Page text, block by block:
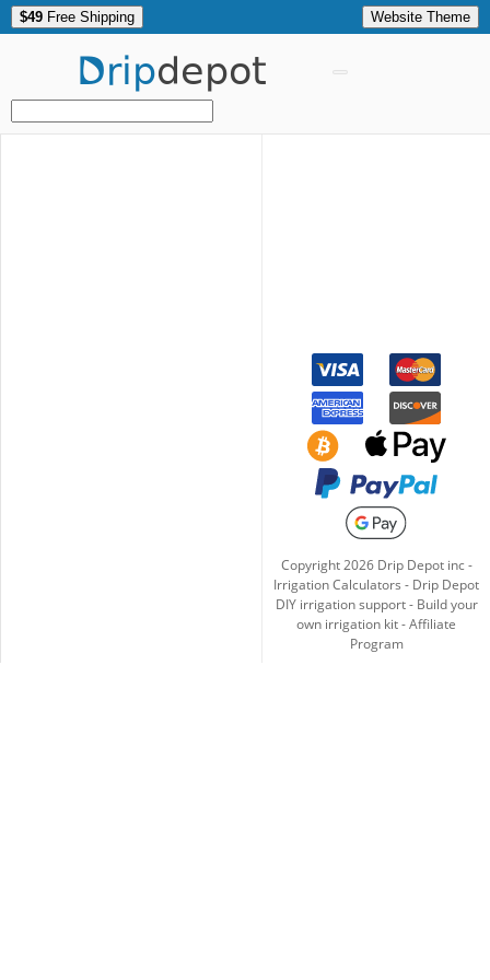
$49 Free Shipping Website Theme
Dripdepot
Copyright2026Drip Depot inc -
Irrigation Calculators - Drip Depot
DIY irrigation support- Build your
own irrigation kit-Affiliate
Program